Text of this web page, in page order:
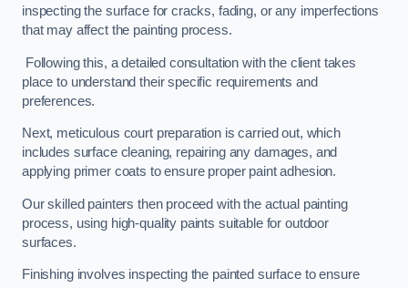
inspecting the surface for cracks, fading, or any imperfections
that may affect the painting process.
Following this, a detailed consultation with the client takes
place to understand their specific requirements and
preferences.
Next, meticulous court preparation is carried out, which
includes surface cleaning, repairing any damages, and
applying primer coats to ensure proper paint adhesion.
Our skilled painters then proceed with the actual painting
process, using high-quality paints suitable for outdoor
surfaces.
Finishing involves inspecting the painted surface to ensure